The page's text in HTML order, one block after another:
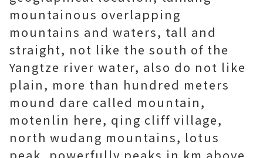
mountainous overlapping
mountains and waters, tall and
straight, not like the south of the
Yangtze river water, also do not like
plain, more than hundred meters
mound dare called mountain,
motenlin here, qing cliff village,
north wudang mountains, lotus